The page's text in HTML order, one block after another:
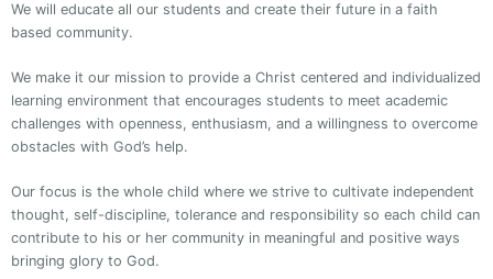
We will educate all our students and create their future in a faith
based community.
We make it our mission to provide a Christ centered and individualized
learning environment that encourages students to meet academic
challenges with openness, enthusiasm, and a willingness to overcome
obstacles with God’s help.
Our focus is the whole child where we strive to cultivate independent
thought, self-discipline, tolerance and responsibility so each child can
contribute to his or her community in meaningful and positive ways
bringing glory to God.